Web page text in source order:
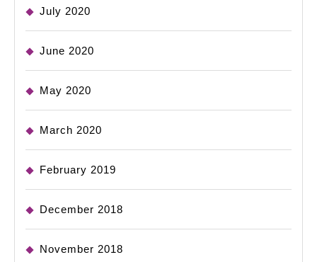
July 2020
June 2020
May 2020
March 2020
February 2019
December 2018
November 2018